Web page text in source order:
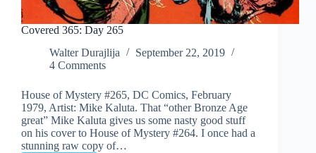
Covered 365: Day 265
Walter Durajlija
September 22, 2019
4 Comments
House of Mystery #265, DC Comics, February
1979, Artist: Mike Kaluta. That “other Bronze Age
great” Mike Kaluta gives us some nasty good stuff
on his cover to House of Mystery #264. I once had a
stunning raw copy of…